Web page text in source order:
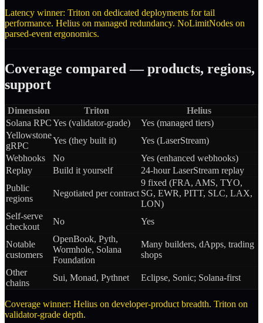
Latency winner: Triton on dedicated deployments for tail
performance. Helius on managed redundancy. NoLimitNodes on
parsed-event ergonomics.
Coverage compared — products, regions,
support
Dimension Triton
Helius
Solana RPCYes (validator-grade)
Yes (managed tiers)
Yellowstone
gRPC
Yes (they built it)
Yes (LaserStream)
Webhooks
No
Yes (enhanced webhooks)
Replay
Build it yourself
24-hour LaserStream replay
Public
regions
Negotiated per contract
9 fixed (FRA, AMS, TYO,
SG, EWR, PITT, SLC, LAX,
LON)
Self-serve
checkout
No Yes
Notable
customers
OpenBook, Pyth,
Wormhole, Solana
Foundation
Many builders, dApps, trading
shops
Other
chains
Sui, Monad, Pythnet Eclipse, Sonic; Solana-first
Coverage winner: Helius on developer-product breadth. Triton on
validator-grade depth.